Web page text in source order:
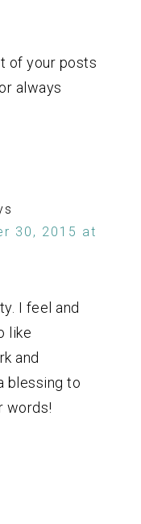
of your posts
always
30, 2015 at
I feel and
like
and
blessing to
words!